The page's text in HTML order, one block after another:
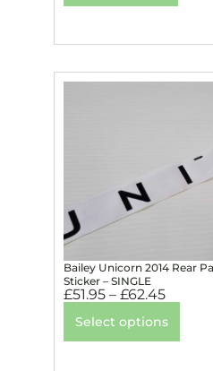
Bailey Unicorn 2014 Rear
Sticker – SINGLE
£51.95 – £62.45
Select options